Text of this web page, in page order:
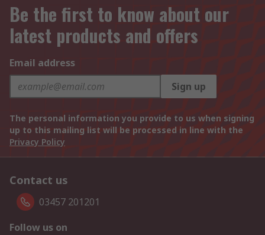
Be the first to know about our
latest products and offers
Email address
Sign up
The personal information you provide to us when signing
up to this mailing list will be processed in line with the
Privacy Policy
Contact us
03457 201201
Follow us on